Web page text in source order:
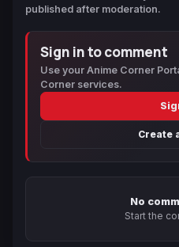
published after moderation.
Sign in to comment
Use your Anime Corner
Corner services.
Create
No
Start the